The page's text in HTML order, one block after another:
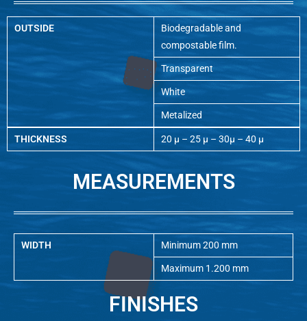
OUTSIDE
Biodegradable and
compostable film.
Transparent
White
Metalized
THICKNESS 20 µ – 25 µ – 30µ – 40 µ
MEASUREMENTS
WIDTH Minimum 200 mm
Maximum 1.200 mm
FINISHES